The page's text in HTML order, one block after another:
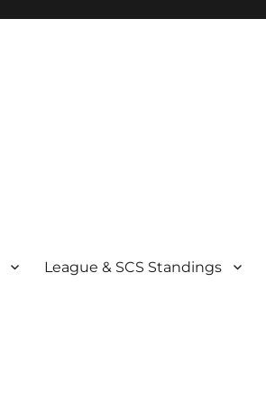
League & SCS Standings